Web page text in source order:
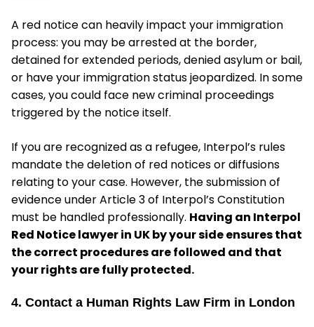
A red notice can heavily impact your immigration
process: you may be arrested at the border,
detained for extended periods, denied asylum or bail,
or have your immigration status jeopardized. In some
cases, you could face new criminal proceedings
triggered by the notice itself.
If you are recognized as a refugee, Interpol’s rules
mandate the deletion of red notices or diffusions
relating to your case. However, the submission of
evidence under Article 3 of Interpol’s Constitution
must be handled professionally. Having an Interpol
Red Notice lawyer in UK by your side ensures that
the correct procedures are followed and that
your rights are fully protected.
4. Contact a Human Rights Law Firm in London